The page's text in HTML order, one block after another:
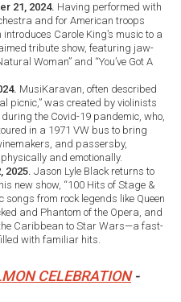
21, 2024. Having performed with
and for American troops
Carole King’s music to a
tribute show, featuring jaw-
Woman” and “You’ve Got A
MusiKaravan, often described
picnic,” was created by violinists
the Covid-19 pandemic, who,
in a 1971 VW bus to bring
and passersby,
and emotionally.
2025. Jason Lyle Black returns to
new show, “100 Hits of Stage &
songs from rock legends like Queen
and Phantom of the Opera, and
Caribbean to Star Wars—a fast-
with familiar hits.
CELEBRATION -